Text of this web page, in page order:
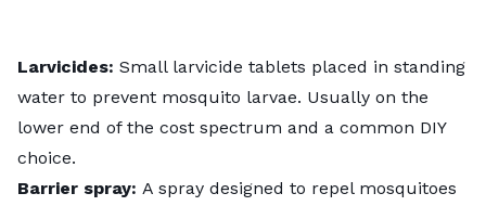
Larvicides: Small larvicide tablets placed in standing
water to prevent mosquito larvae. Usually on the
lower end of the cost spectrum and a common DIY
choice.
Barrier spray: A spray designed to repel mosquitoes